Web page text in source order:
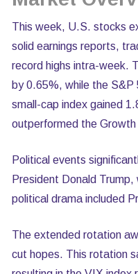
This week, U.S. stocks
solid earnings reports,
record highs intra-week.
by 0.65%, while the
small-cap index gained
outperformed the
Political events
President Donald
political drama included
The extended rotation
cut hopes. This rotation